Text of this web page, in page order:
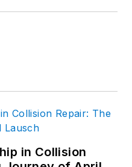
with two
with
on
and see
in Collision